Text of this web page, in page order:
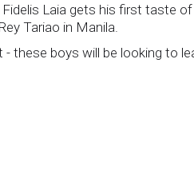
Laia gets his first taste
Tariao in Manila.
- these boys will be looking to